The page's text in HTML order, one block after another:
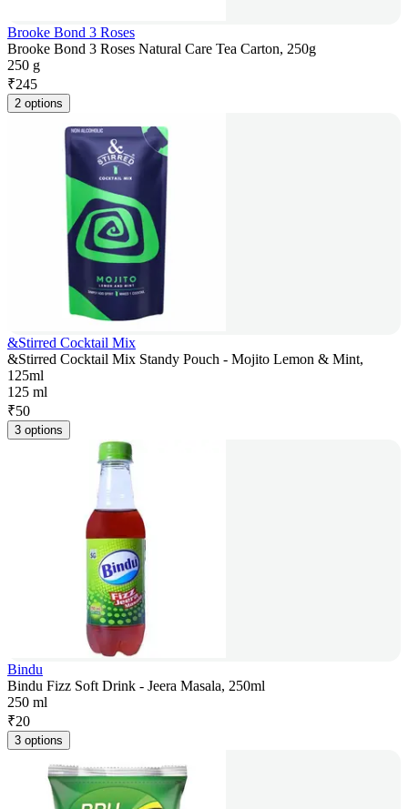
Brooke Bond 3 Roses
Brooke Bond 3 Roses Natural Care Tea Carton, 250g
250 g
₹245
2 options
&Stirred Cocktail Mix
&Stirred Cocktail Mix Standy Pouch - Mojito Lemon & Mint,
125ml
125 ml
₹50
3 options
Bindu
Bindu Fizz Soft Drink - Jeera Masala, 250ml
250 ml
₹20
3 options